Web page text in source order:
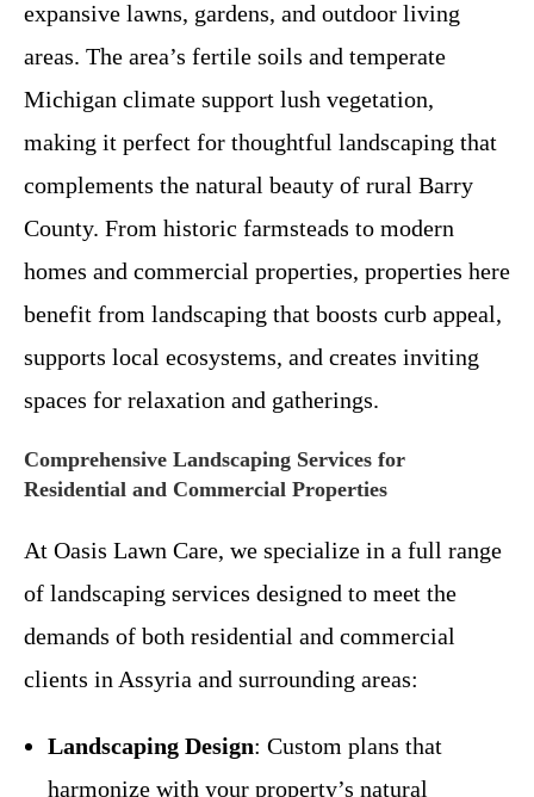
expansive lawns, gardens, and outdoor living
areas. The area’s fertile soils and temperate
Michigan climate support lush vegetation,
making it perfect for thoughtful landscaping that
complements the natural beauty of rural Barry
County. From historic farmsteads to modern
homes and commercial properties, properties here
benefit from landscaping that boosts curb appeal,
supports local ecosystems, and creates inviting
spaces for relaxation and gatherings.
Comprehensive Landscaping Services for
Residential and Commercial Properties
At Oasis Lawn Care, we specialize in a full range
of landscaping services designed to meet the
demands of both residential and commercial
clients in Assyria and surrounding areas:
Landscaping Design: Custom plans that
harmonize with your property’s natural